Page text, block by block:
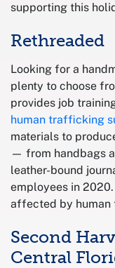
supporting this
Rethreaded
Looking for a
plenty to choose
provides job
human trafficking
materials to
— from handbags
leather-bound
employees in
affected by
Second
Central